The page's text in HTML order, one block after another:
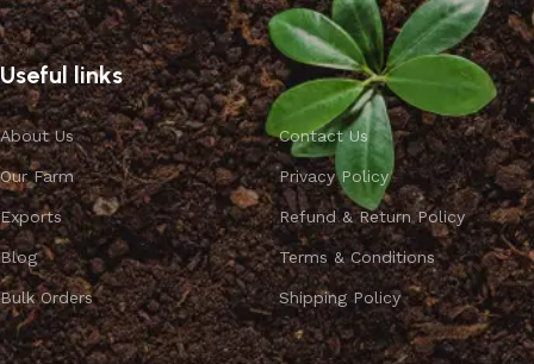
Useful links
About Us
Our Farm
Exports
Blog
Bulk Orders
Contact Us
Privacy Policy
Refund & Return Policy
Terms & Conditions
Shipping Policy